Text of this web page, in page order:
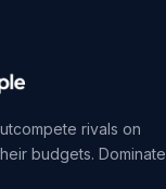
rivals on
budgets. Dominate